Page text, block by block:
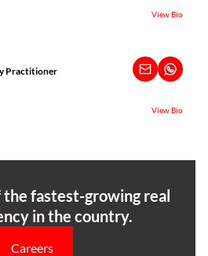
View Bio
Practitioner
View Bio
the fastest-growing real
in the country.
Careers